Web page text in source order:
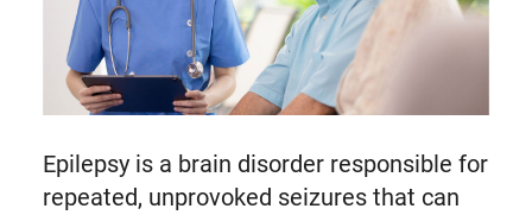
Epilepsy is a brain disorder responsible for
repeated, unprovoked seizures that can